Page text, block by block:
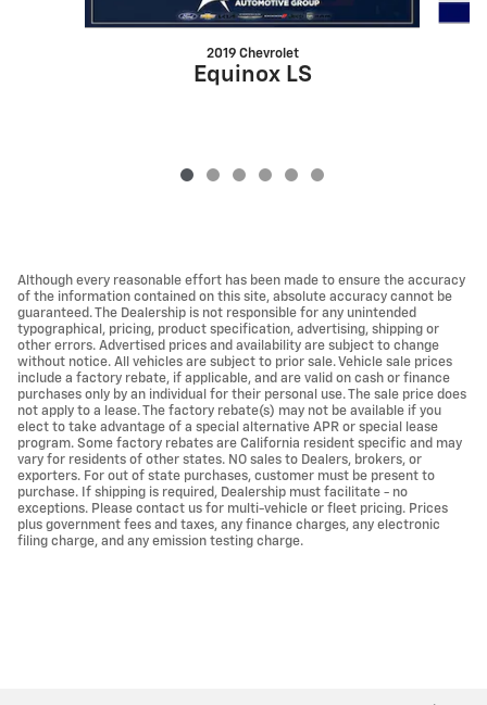
2019 Chevrolet
Equinox LS
Although every reasonable effort has been made to ensure the accuracy
of the information contained on this site, absolute accuracy cannot be
guaranteed. The Dealership is not responsible for any unintended
typographical, pricing, product specification, advertising, shipping or
other errors. Advertised prices and availability are subject to change
without notice. All vehicles are subject to prior sale. Vehicle sale prices
include a factory rebate, if applicable, and are valid on cash or finance
purchases only by an individual for their personal use. The sale price does
not apply to a lease. The factory rebate(s) may not be available if you
elect to take advantage of a special alternative APR or special lease
program. Some factory rebates are California resident specific and may
vary for residents of other states. NO sales to Dealers, brokers, or
exporters. For out of state purchases, customer must be present to
purchase. If shipping is required, Dealership must facilitate - no
exceptions. Please contact us for multi-vehicle or fleet pricing. Prices
plus government fees and taxes, any finance charges, any electronic
filing charge, and any emission testing charge.